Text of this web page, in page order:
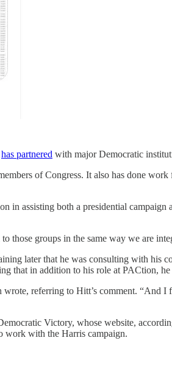
has partnered with major Democratic
of Congress. It also has done
in assisting both a presidential campaign
those groups in the same way we are
later that he was consulting with his
that in addition to his role at PACtion,
referring to Hitt’s comment. “And
Victory, whose website,
work with the Harris campaign.